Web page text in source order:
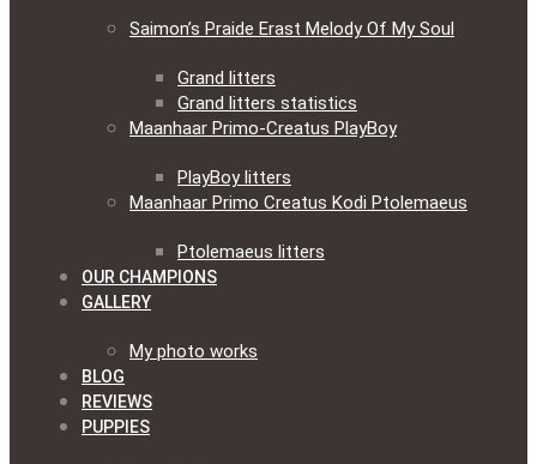
Saimon’s Praide Erast Melody Of My Soul
Grand litters
Grand litters statistics
Maanhaar Primo-Creatus PlayBoy
PlayBoy litters
Maanhaar Primo Creatus Kodi Ptolemaeus
Ptolemaeus litters
OUR CHAMPIONS
GALLERY
My photo works
BLOG
REVIEWS
PUPPIES